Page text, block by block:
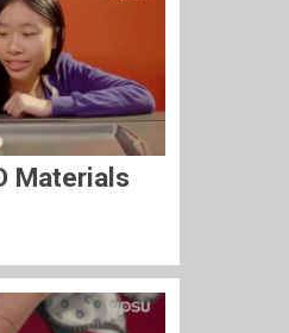
Materials